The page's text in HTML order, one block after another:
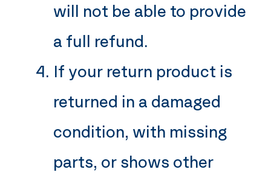
will not be able to provide
a full refund.
If your return product is
returned in a damaged
condition, with missing
parts, or shows other